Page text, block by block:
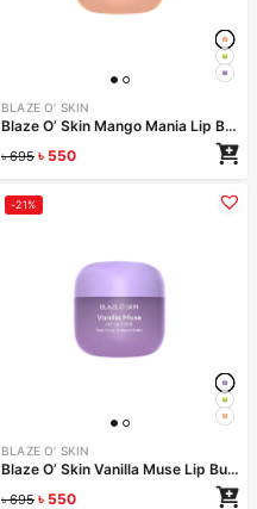
BLAZE O' SKIN
Blaze O’ Skin Mango Mania Lip Butter 30ml
৳695 ৳ 550
-21%
BLAZE O' SKIN
Blaze O’ Skin Vanilla Muse Lip Butter 30ml
৳695 ৳ 550